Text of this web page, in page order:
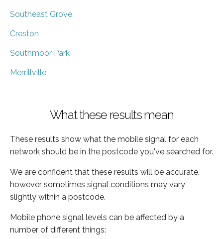
Southeast Grove
Creston
Southmoor Park
Merrillville
What these results mean
These results show what the mobile signal for each
network should be in the postcode you've searched for.
We are confident that these results will be accurate,
however sometimes signal conditions may vary
slightly within a postcode.
Mobile phone signal levels can be affected by a
number of different things: